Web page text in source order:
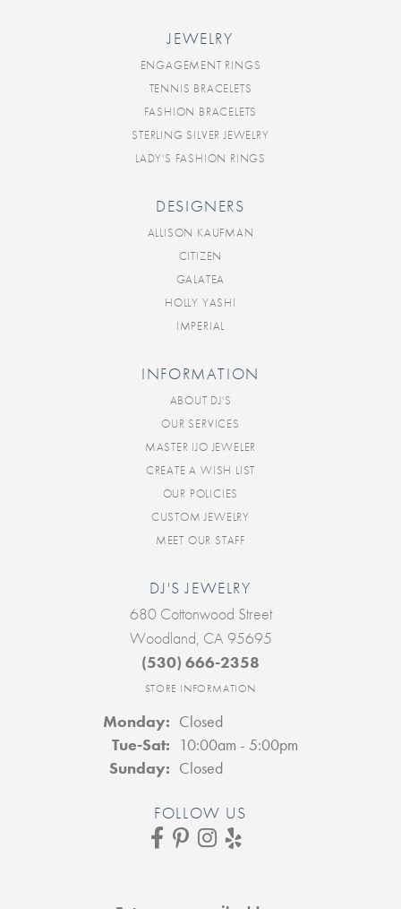
JEWELRY
ENGAGEMENT RINGS
TENNIS BRACELETS
FASHION BRACELETS
STERLING SILVER JEWELRY
LADY'S FASHION RINGS
DESIGNERS
ALLISON KAUFMAN
CITIZEN
GALATEA
HOLLY YASHI
IMPERIAL
INFORMATION
ABOUT DJ'S
OUR SERVICES
MASTER IJO JEWELER
CREATE A WISH LIST
OUR POLICIES
CUSTOM JEWELRY
MEET OUR STAFF
DJ'S JEWELRY
680 Cottonwood Street
Woodland, CA 95695
(530) 666-2358
STORE INFORMATION
Monday: Closed
Tue-Sat: Tuesday - Saturday:
10:00am - 5:00pm
Sunday: Closed
FOLLOW US